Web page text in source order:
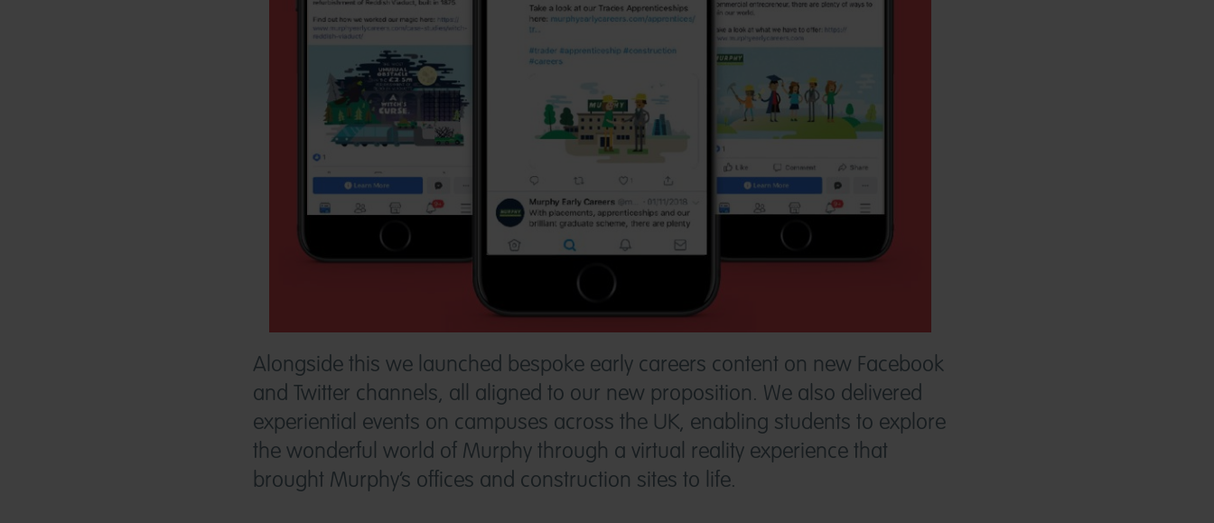
Alongside this we launched bespoke early careers content on new Facebook
and Twitter channels, all aligned to our new proposition. We also delivered
experiential events on campuses across the UK, enabling students to explore
the wonderful world of Murphy through a virtual reality experience that
brought Murphy’s offices and construction sites to life.